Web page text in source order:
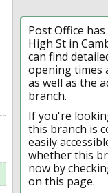
Post Office
High St in
can find
opening times
as well as the
branch.
If you're
this branch is
easily
whether this
now by
on this page.